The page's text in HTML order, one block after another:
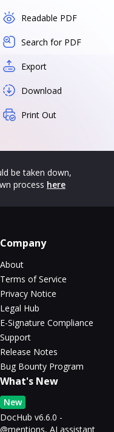
Readable PDF
Search for PDF
Export
Download
Print Out
be taken down,
process here
Company
About
Terms of Service
Privacy Notice
Legal Hub
E-Signature Compliance
Support
Release Notes
Bug Bounty Program
What's New
New
DocHub v6.6.0 -
@mentions, AI assistant